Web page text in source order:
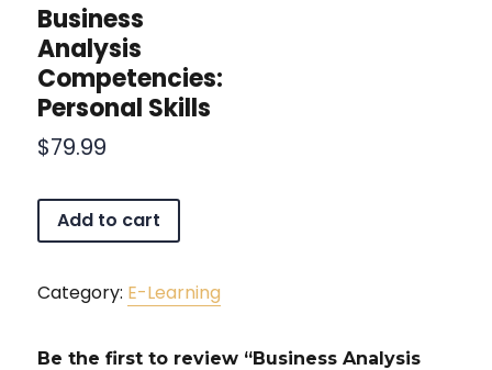
Business
Analysis
Competencies:
Personal Skills
$79.99
Add to cart
Category: E-Learning
Be the first to review “Business Analysis